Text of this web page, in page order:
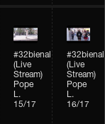
#32bienal
(Live
Stream)
Pope
L.
15/17
#32bienal
(Live
Stream)
Pope
L.
16/17